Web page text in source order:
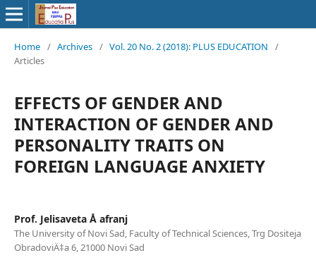
Home / Archives / Vol. 20 No. 2 (2018): PLUS EDUCATION
/
Articles
EFFECTS OF GENDER AND
INTERACTION OF GENDER AND
PERSONALITY TRAITS ON
FOREIGN LANGUAGE ANXIETY
Prof. Jelisaveta Å afranj
The University of Novi Sad, Faculty of Technical Sciences, Trg Dositeja
ObradoviÄ‡a 6, 21000 Novi Sad